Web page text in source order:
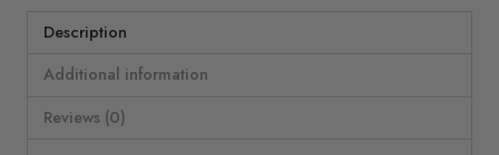
Description
Additional information
Reviews (0)